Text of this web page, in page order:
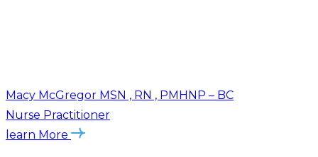
Macy McGregor MSN , RN , PMHNP – BC
Nurse Practitioner
learn More